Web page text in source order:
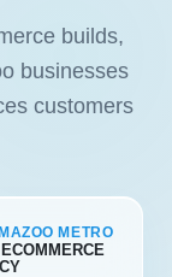
builds,
businesses
customers
METRO